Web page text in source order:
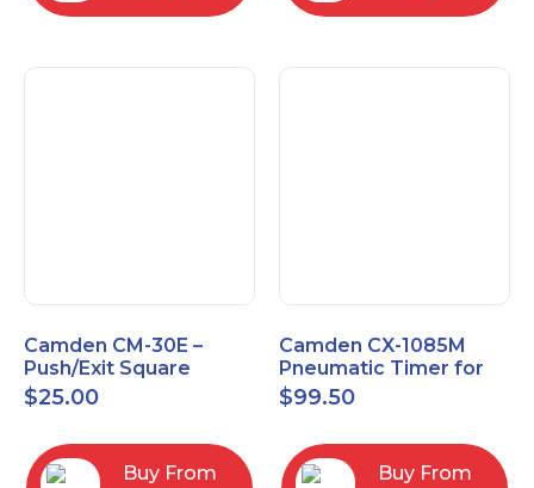
Camden CM-30E –
Push/Exit Square
Switch – Lightly Used
$25.00
Buy From
Camden CX-1085M
Pneumatic Timer for
Push Buttons with
Switch Option
$99.50
Buy From